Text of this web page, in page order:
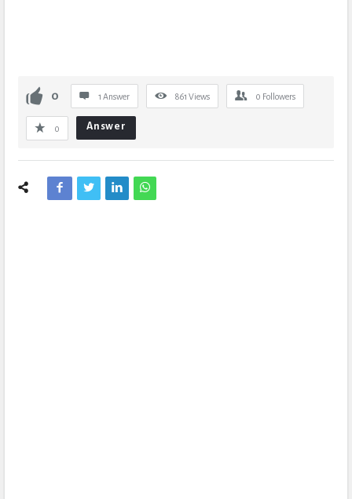
0 1 Answer 861 Views 0 Followers
0 Answer